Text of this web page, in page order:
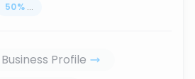
50% ...
Profile